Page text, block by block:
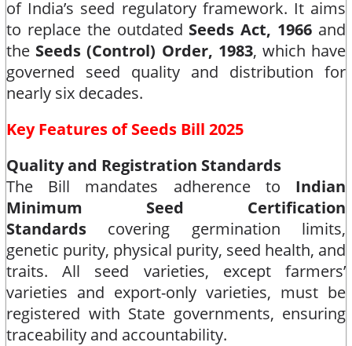
of India’s seed regulatory framework. It aims
to replace the outdated Seeds Act, 1966 and
the Seeds (Control) Order, 1983, which have
governed seed quality and distribution for
nearly six decades.​
Key Features of Seeds Bill 2025
Quality and Registration Standards
The Bill mandates adherence to Indian
Minimum Seed Certification
Standards covering germination limits,
genetic purity, physical purity, seed health, and
traits. All seed varieties, except farmers’
varieties and export-only varieties, must be
registered with State governments, ensuring
traceability and accountability.​